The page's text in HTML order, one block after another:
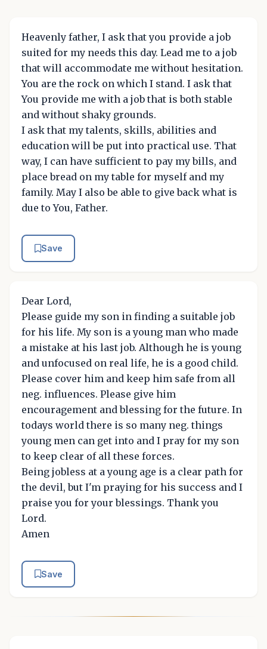
Heavenly father, I ask that you provide a job
suited for my needs this day. Lead me to a job
that will accommodate me without hesitation.
You are the rock on which I stand. I ask that
You provide me with a job that is both stable
and without shaky grounds.
I ask that my talents, skills, abilities and
education will be put into practical use. That
way, I can have sufficient to pay my bills, and
place bread on my table for myself and my
family. May I also be able to give back what is
due to You, Father.
Save
Dear Lord,
Please guide my son in finding a suitable job
for his life. My son is a young man who made
a mistake at his last job. Although he is young
and unfocused on real life, he is a good child.
Please cover him and keep him safe from all
neg. influences. Please give him
encouragement and blessing for the future. In
todays world there is so many neg. things
young men can get into and I pray for my son
to keep clear of all these forces.
Being jobless at a young age is a clear path for
the devil, but I'm praying for his success and I
praise you for your blessings. Thank you
Lord.
Amen
Save